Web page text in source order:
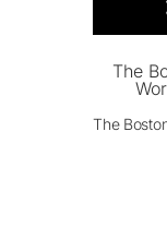
The
The